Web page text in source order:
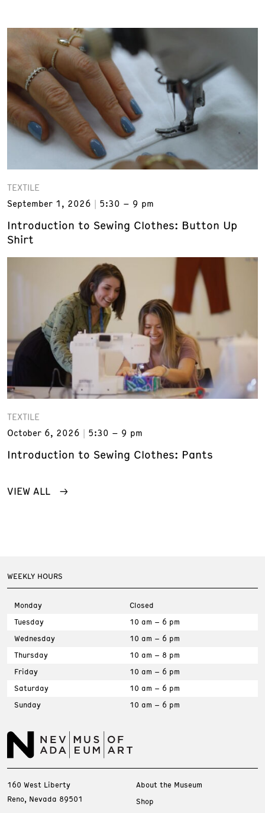
TEXTILE
September 1, 2026
5:30 – 9 pm
Introduction to Sewing Clothes: Button Up
Shirt
TEXTILE
October 6, 2026
5:30 – 9 pm
Introduction to Sewing Clothes: Pants
VIEW ALL
WEEKLY HOURS
Monday
Closed
Tuesday
10 am – 6 pm
Wednesday
10 am – 6 pm
Thursday
10 am – 8 pm
Friday
10 am – 6 pm
Saturday
10 am – 6 pm
Sunday
10 am – 6 pm
160 West Liberty
Reno, Nevada 89501
About the Museum
Shop